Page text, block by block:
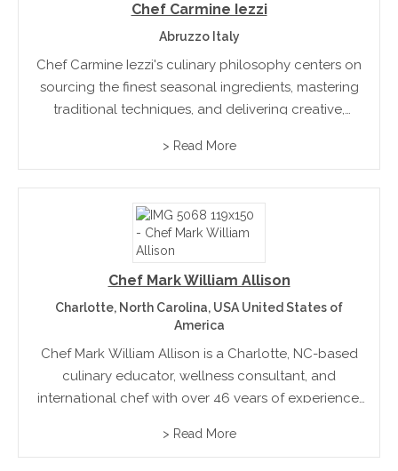
Chef Carmine Iezzi
Abruzzo Italy
Chef Carmine Iezzi's culinary philosophy centers on
sourcing the finest seasonal ingredients, mastering
traditional techniques, and delivering creative,
kitchen, including bakery and pastry, he is dedicated
> Read More
Chef Mark William Allison
Charlotte, North Carolina, USA United States of
America
Chef Mark William Allison is a Charlotte, NC-based
culinary educator, wellness consultant, and
international chef with over 46 years of experience.
University and Director of Culinary Nutrition at the
> Read More